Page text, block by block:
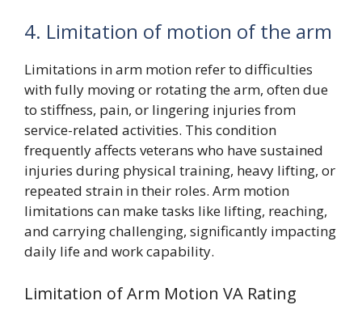
4. Limitation of motion of the arm
Limitations in arm motion refer to difficulties
with fully moving or rotating the arm, often due
to stiffness, pain, or lingering injuries from
service-related activities. This condition
frequently affects veterans who have sustained
injuries during physical training, heavy lifting, or
repeated strain in their roles. Arm motion
limitations can make tasks like lifting, reaching,
and carrying challenging, significantly impacting
daily life and work capability.
Limitation of Arm Motion VA Rating